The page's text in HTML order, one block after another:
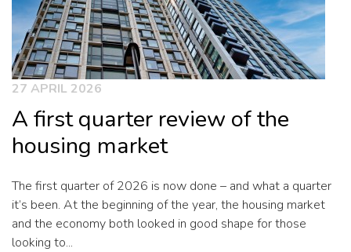
27 APRIL 2026
A first quarter review of the
housing market
The first quarter of 2026 is now done – and what a quarter
it’s been. At the beginning of the year, the housing market
and the economy both looked in good shape for those
looking to...